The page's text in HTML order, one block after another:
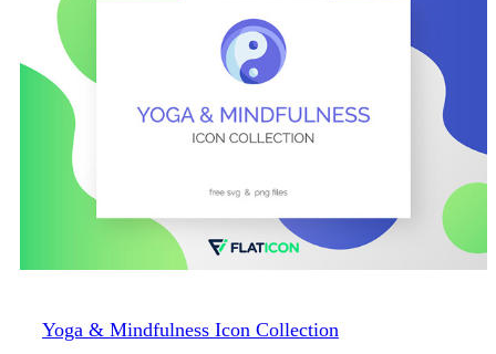
Yoga & Mindfulness Icon Collection